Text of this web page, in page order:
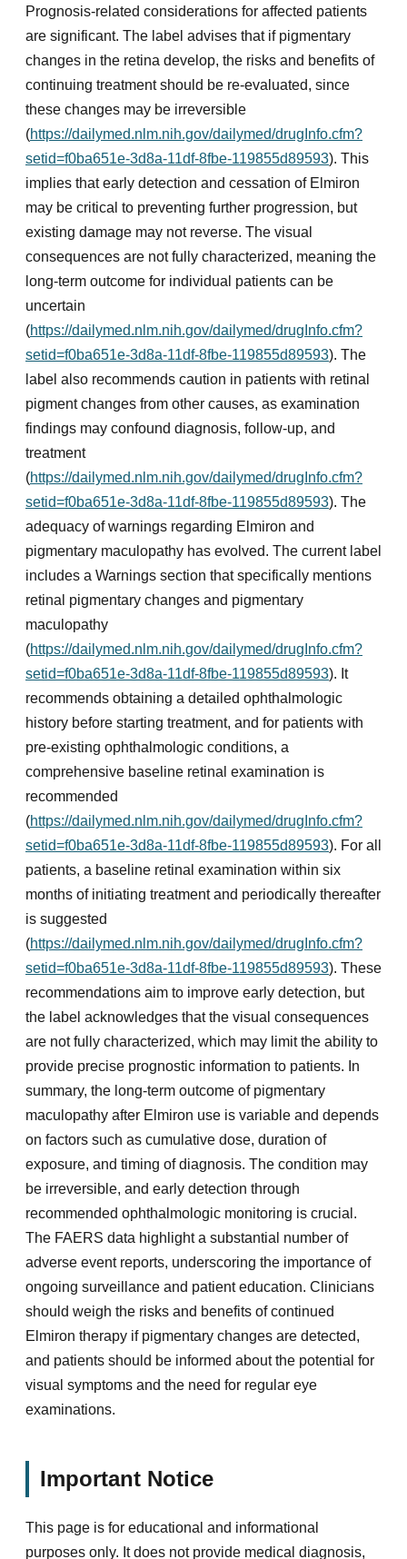
Prognosis-related considerations for affected patients
are significant. The label advises that if pigmentary
changes in the retina develop, the risks and benefits of
continuing treatment should be re-evaluated, since
these changes may be irreversible
(https://dailymed.nlm.nih.gov/dailymed/drugInfo.cfm?
setid=f0ba651e-3d8a-11df-8fbe-119855d89593). This
implies that early detection and cessation of Elmiron
may be critical to preventing further progression, but
existing damage may not reverse. The visual
consequences are not fully characterized, meaning the
long-term outcome for individual patients can be
uncertain
(https://dailymed.nlm.nih.gov/dailymed/drugInfo.cfm?
setid=f0ba651e-3d8a-11df-8fbe-119855d89593). The
label also recommends caution in patients with retinal
pigment changes from other causes, as examination
findings may confound diagnosis, follow-up, and
treatment
(https://dailymed.nlm.nih.gov/dailymed/drugInfo.cfm?
setid=f0ba651e-3d8a-11df-8fbe-119855d89593). The
adequacy of warnings regarding Elmiron and
pigmentary maculopathy has evolved. The current label
includes a Warnings section that specifically mentions
retinal pigmentary changes and pigmentary
maculopathy
(https://dailymed.nlm.nih.gov/dailymed/drugInfo.cfm?
setid=f0ba651e-3d8a-11df-8fbe-119855d89593). It
recommends obtaining a detailed ophthalmologic
history before starting treatment, and for patients with
pre-existing ophthalmologic conditions, a
comprehensive baseline retinal examination is
recommended
(https://dailymed.nlm.nih.gov/dailymed/drugInfo.cfm?
setid=f0ba651e-3d8a-11df-8fbe-119855d89593). For all
patients, a baseline retinal examination within six
months of initiating treatment and periodically thereafter
is suggested
(https://dailymed.nlm.nih.gov/dailymed/drugInfo.cfm?
setid=f0ba651e-3d8a-11df-8fbe-119855d89593). These
recommendations aim to improve early detection, but
the label acknowledges that the visual consequences
are not fully characterized, which may limit the ability to
provide precise prognostic information to patients. In
summary, the long-term outcome of pigmentary
maculopathy after Elmiron use is variable and depends
on factors such as cumulative dose, duration of
exposure, and timing of diagnosis. The condition may
be irreversible, and early detection through
recommended ophthalmologic monitoring is crucial.
The FAERS data highlight a substantial number of
adverse event reports, underscoring the importance of
ongoing surveillance and patient education. Clinicians
should weigh the risks and benefits of continued
Elmiron therapy if pigmentary changes are detected,
and patients should be informed about the potential for
visual symptoms and the need for regular eye
examinations.
Important Notice
This page is for educational and informational
purposes only. It does not provide medical diagnosis,